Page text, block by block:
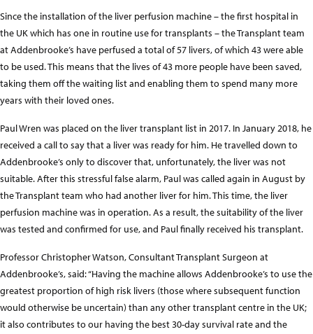
Since the installation of the liver perfusion machine – the first hospital in
the UK which has one in routine use for transplants – the Transplant team
at Addenbrooke’s have perfused a total of 57 livers, of which 43 were able
to be used. This means that the lives of 43 more people have been saved,
taking them off the waiting list and enabling them to spend many more
years with their loved ones.
Paul Wren was placed on the liver transplant list in 2017. In January 2018, he
received a call to say that a liver was ready for him. He travelled down to
Addenbrooke’s only to discover that, unfortunately, the liver was not
suitable. After this stressful false alarm, Paul was called again in August by
the Transplant team who had another liver for him. This time, the liver
perfusion machine was in operation. As a result, the suitability of the liver
was tested and confirmed for use, and Paul finally received his transplant.
Professor Christopher Watson, Consultant Transplant Surgeon at
Addenbrooke’s, said: “Having the machine allows Addenbrooke’s to use the
greatest proportion of high risk livers (those where subsequent function
would otherwise be uncertain) than any other transplant centre in the UK;
it also contributes to our having the best 30-day survival rate and the